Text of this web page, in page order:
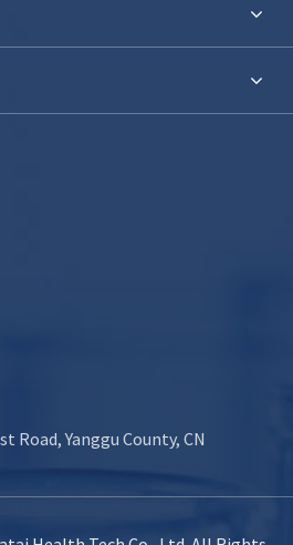
Road, Yanggu County, CN